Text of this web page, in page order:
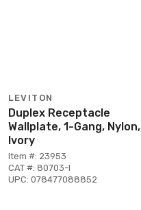
LEVITON
Duplex Receptacle
Wallplate, 1-Gang, Nylon,
Ivory
Item #: 23953
CAT #: 80703-I
UPC: 078477088852